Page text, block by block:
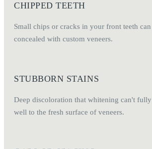
CHIPPED TEETH
Small chips or cracks in your front teeth
concealed with custom veneers.
STUBBORN STAINS
Deep discoloration that whitening can't
well to the fresh surface of veneers.